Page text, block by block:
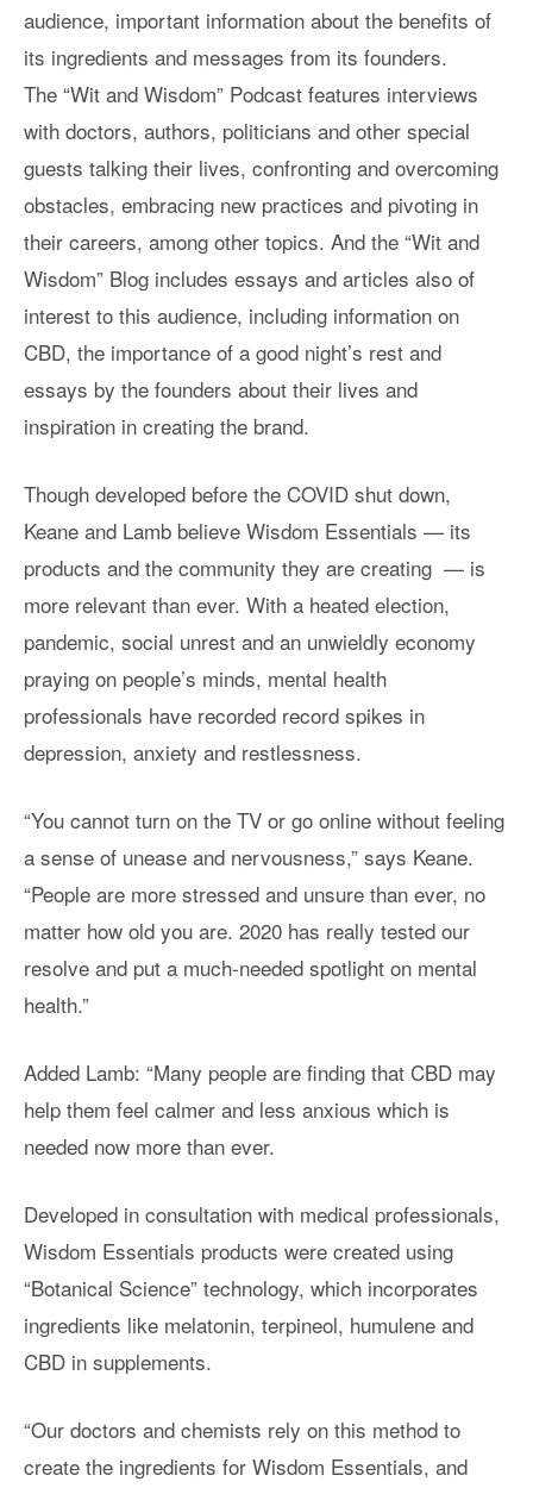
audience, important information about the benefits of
its ingredients and messages from its founders.
The “Wit and Wisdom” Podcast features interviews
with doctors, authors, politicians and other special
guests talking their lives, confronting and overcoming
obstacles, embracing new practices and pivoting in
their careers, among other topics. And the “Wit and
Wisdom” Blog includes essays and articles also of
interest to this audience, including information on
CBD, the importance of a good night’s rest and
essays by the founders about their lives and
inspiration in creating the brand.
Though developed before the COVID shut down,
Keane and Lamb believe Wisdom Essentials — its
products and the community they are creating — is
more relevant than ever. With a heated election,
pandemic, social unrest and an unwieldly economy
praying on people’s minds, mental health
professionals have recorded record spikes in
depression, anxiety and restlessness.
“You cannot turn on the TV or go online without feeling
a sense of unease and nervousness,” says Keane.
“People are more stressed and unsure than ever, no
matter how old you are. 2020 has really tested our
resolve and put a much-needed spotlight on mental
health.”
Added Lamb: “Many people are finding that CBD may
help them feel calmer and less anxious which is
needed now more than ever.
Developed in consultation with medical professionals,
Wisdom Essentials products were created using
“Botanical Science” technology, which incorporates
ingredients like melatonin, terpineol, humulene and
CBD in supplements.
“Our doctors and chemists rely on this method to
create the ingredients for Wisdom Essentials, and